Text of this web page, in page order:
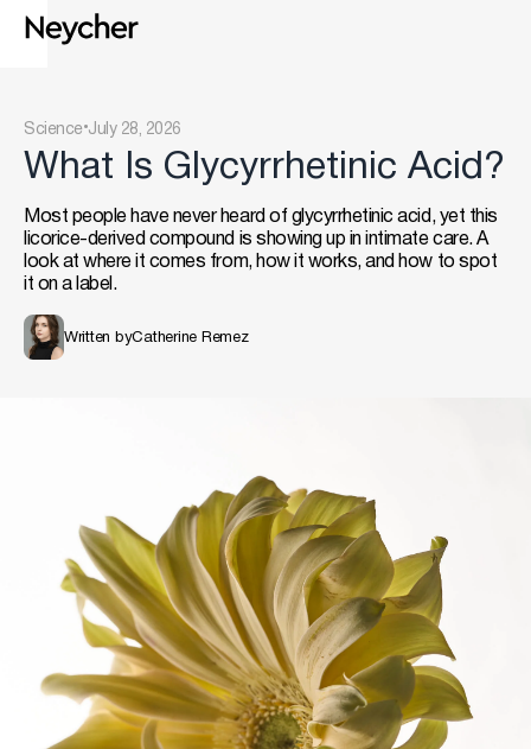
Science.July 28, 2026
What Is Glycyrrhetinic Acid?
Most people have never heard of glycyrrhetinic acid, yet this
licorice-derived compound is showing up in intimate care. A
look at where it comes from, how it works, and how to spot
it on a label.
Written byCatherine Remez